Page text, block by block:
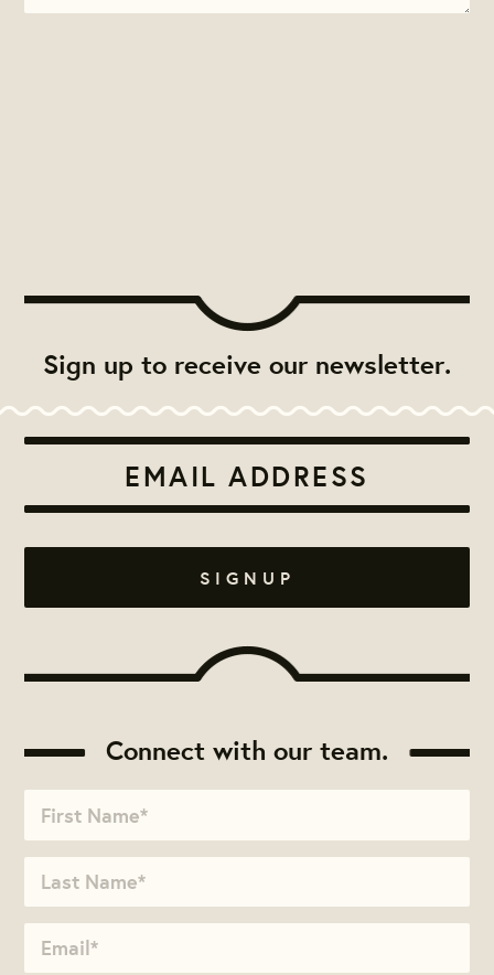
Sign up to receive our newsletter.
Connect with our team.